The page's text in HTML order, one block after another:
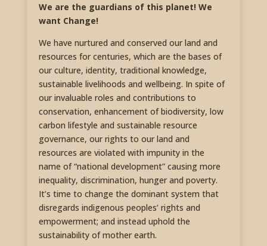
We are the guardians of this planet! We
want Change!
We have nurtured and conserved our land and
resources for centuries, which are the bases of
our culture, identity, traditional knowledge,
sustainable livelihoods and wellbeing. In spite of
our invaluable roles and contributions to
conservation, enhancement of biodiversity, low
carbon lifestyle and sustainable resource
governance, our rights to our land and
resources are violated with impunity in the
name of “national development” causing more
inequality, discrimination, hunger and poverty.
It’s time to change the dominant system that
disregards indigenous peoples’ rights and
empowerment; and instead uphold the
sustainability of mother earth.